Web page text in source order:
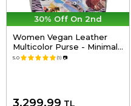
30% Off On 2nd
Women Vegan Leather
Multicolor Purse - Minimal
Crisis Design
5.0 (1) 📷
3,299.99 TL